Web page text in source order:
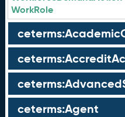
WorkRole
ceterms:Agent